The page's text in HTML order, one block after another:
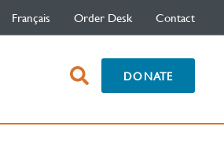
Français Order Desk Contact
open
search
DONATE